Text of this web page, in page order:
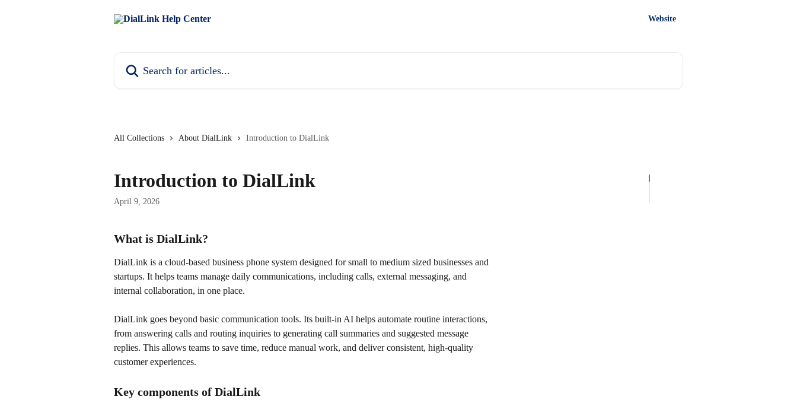
Website
All Collections About DialLink Introduction to DialLink
Introduction to DialLink
April 9, 2026
What is DialLink?
DialLink is a cloud-based business phone system designed for small to medium sized businesses and
startups. It helps teams manage daily communications, including calls, external messaging, and
internal collaboration, in one place.
DialLink goes beyond basic communication tools. Its built-in AI helps automate routine interactions,
from answering calls and routing inquiries to generating call summaries and suggested message
replies. This allows teams to save time, reduce manual work, and deliver consistent, high-quality
customer experiences.
Key components of DialLink